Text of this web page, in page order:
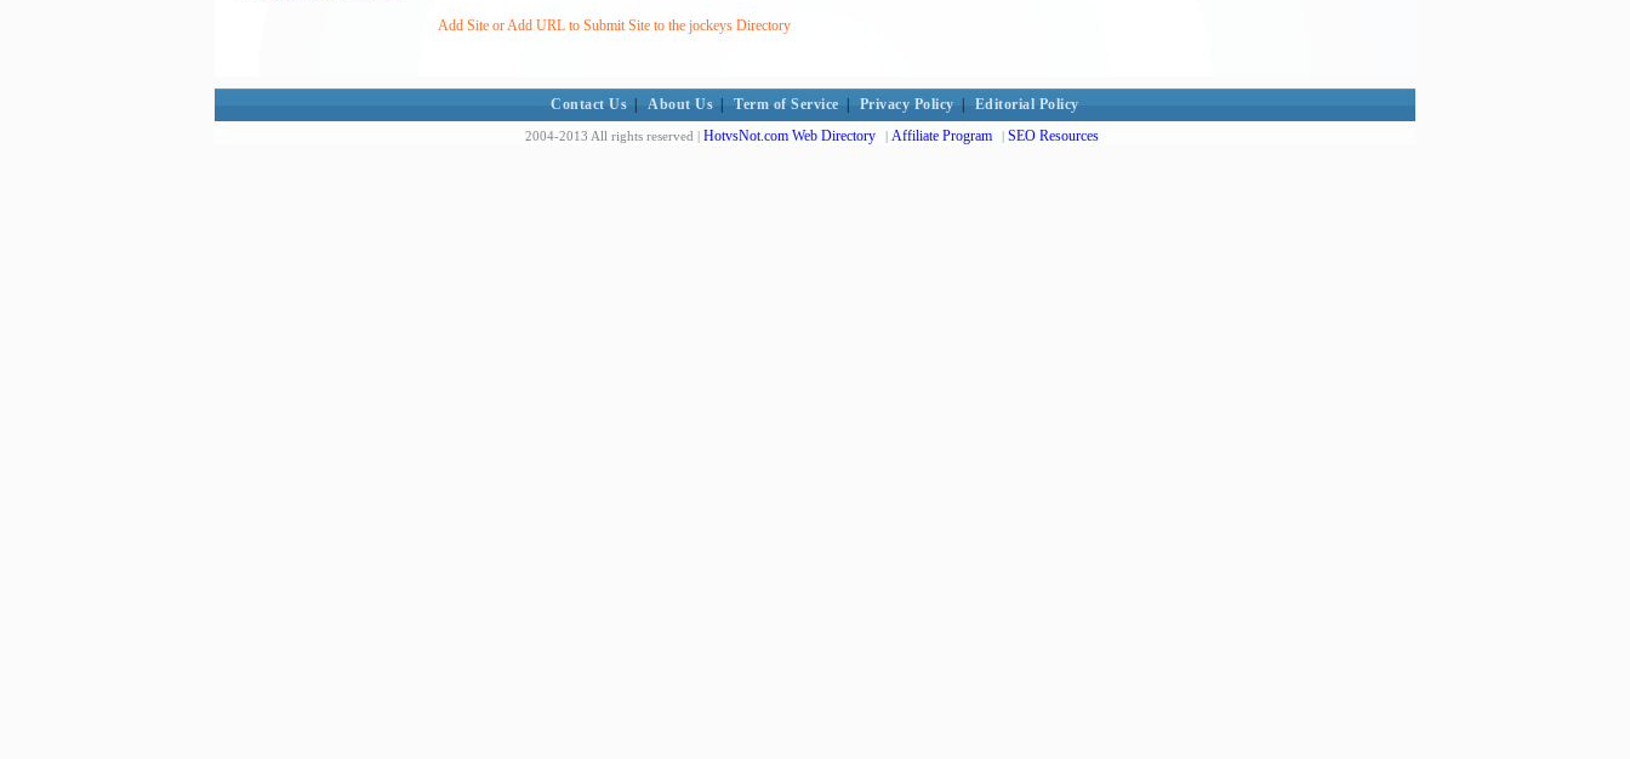
Add Site or Add URL to Submit Site to the jockeys Directory
Contact Us About Us Term of Service Privacy Policy Editorial Policy
2004-2013 All rights reserved | HotvsNot.com Web Directory | Affiliate Program | SEO Resources